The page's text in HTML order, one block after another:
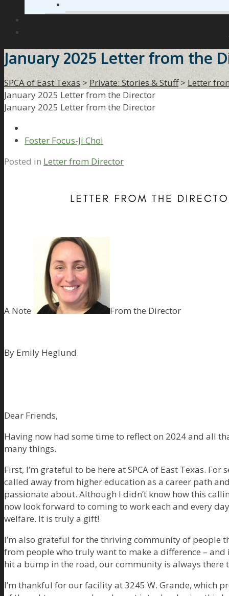
January 2025 Letter from the
SPCA of East Texas > Private: Stories & Stuff> Letter
January 2025 Letter from the Director
January 2025 Letter from the Director
Foster Focus-Ji Choi
Posted in Letter from Director
A Note From the Director
By Emily Heglund
Dear Friends,
Having now had some time to reflect on 2024 and all
many things.
First, I’m grateful to be here at SPCA of East Texas.
called away from higher education as a career path
passionate about. Although I didn’t know how this
now look forward to coming to work each and every
welfare. It is truly a gift!
I’m also grateful for the thriving community of people
from people who truly want to make a difference –
hit a bump in the road, our community is always there
I’m thankful for our facility at 3245 W. Grande, which